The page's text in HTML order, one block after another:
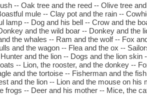
-- Oak tree and the reed -- Olive tree
mule -- Clay pot and the rain --
lamp -- Dog and his bell -- Crow and the
and the wild boar -- Donkey and the
the whales -- Ram and the wolf -- Fox
and the wagon -- Flea and the ox --
and the lion -- Dogs and the lion
-- Lion, the rooster, and the donkey --
and the tortoise -- Fisherman and the
and the lion -- Lion and the mouse on his
frogs -- Deer and his mother -- Mice, the